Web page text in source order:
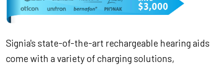
Signia's state-of-the-art rechargeable hearing aids
come with a variety of charging solutions,